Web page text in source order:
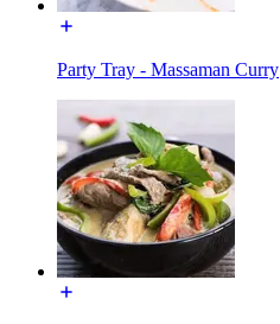
Party Tray - Massaman Curry